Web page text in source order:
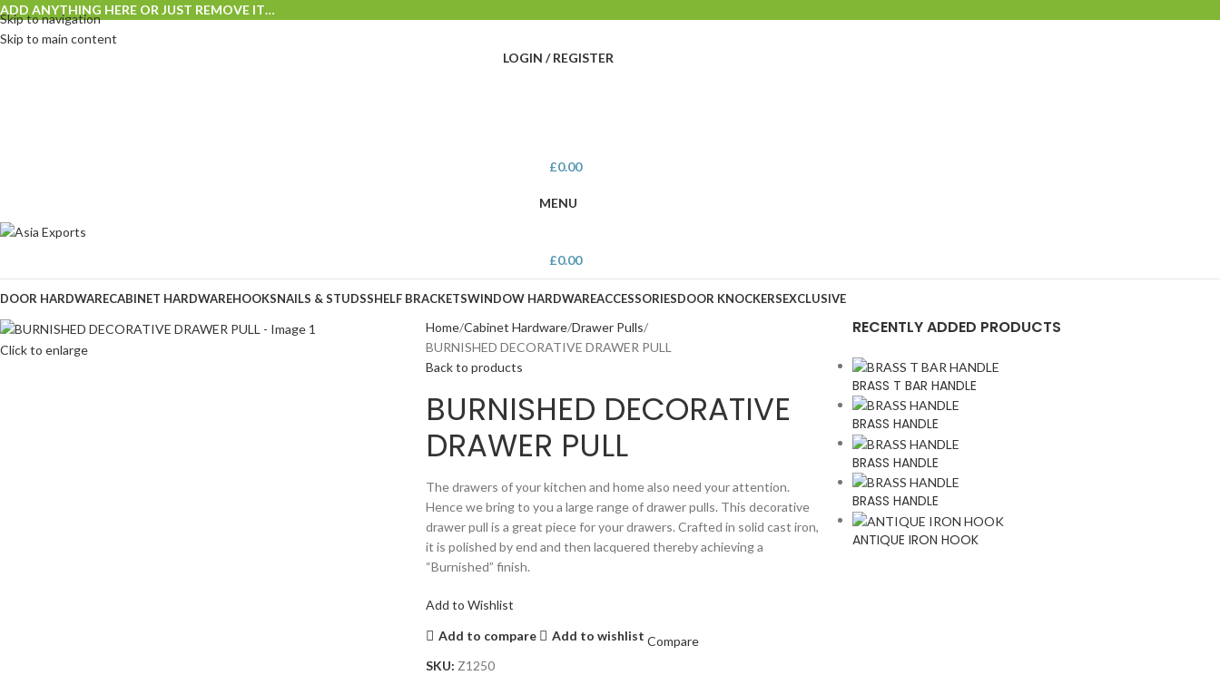
Skip to navigation
Skip to main content
ADD ANYTHING HERE OR JUST REMOVE IT…
LOGIN / REGISTER
£0.00
MENU
£0.00
DOOR HARDWARECABINET HARDWAREHOOKSNAILS & STUDSSHELF BRACKETSWINDOW HARDWAREACCESSORIESDOOR KNOCKERSEXCLUSIVE
Click to enlarge
Home Cabinet Hardware Drawer Pulls
BURNISHED DECORATIVE DRAWER PULL
Back to products
BURNISHED DECORATIVE
DRAWER PULL
The drawers of your kitchen and home also need your attention.
Hence we bring to you a large range of drawer pulls. This decorative
drawer pull is a great piece for your drawers. Crafted in solid cast iron,
it is polished by end and then lacquered thereby achieving a
“Burnished” finish.
Add to Wishlist
Add to compare
Add to wishlist Compare
SKU:Z1250
RECENTLY ADDED PRODUCTS
BRASS T BAR HANDLE
BRASS HANDLE
BRASS HANDLE
BRASS HANDLE
ANTIQUE IRON HOOK